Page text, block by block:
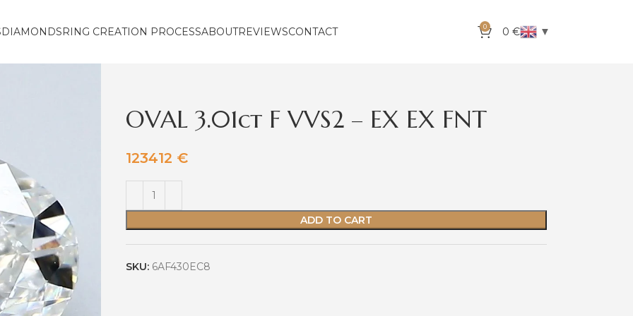
DIAMONDSRING CREATION PROCESSABOUTREVIEWSCONTACT 0 0 € ▼
OVAL 3.01ct F VVS2 – EX EX FNT
123412 €
ADD TO CART
SKU: 6AF430EC8